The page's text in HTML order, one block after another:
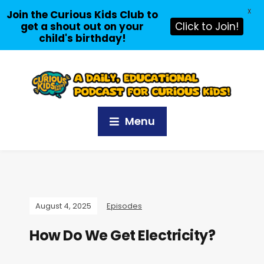
Menu
August 4, 2025 Episodes
How Do We Get Electricity?
Join the Curious Kids Club to
get a shout out on your
child's birthday!
Click to Join!
X